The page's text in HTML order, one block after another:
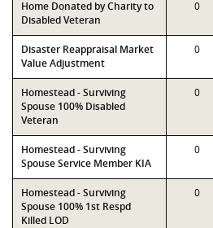
Home Donated by Charity to
Disabled Veteran
0
Disaster Reappraisal Market
Value Adjustment
0
Homestead - Surviving
Spouse 100% Disabled
Veteran
0
Homestead - Surviving
Spouse Service Member KIA
0
Homestead - Surviving
Spouse 100% 1st Respd
Killed LOD
0